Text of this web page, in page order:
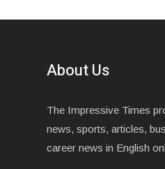
About Us
The Impressive Times
news, sports, articles,
career news in English